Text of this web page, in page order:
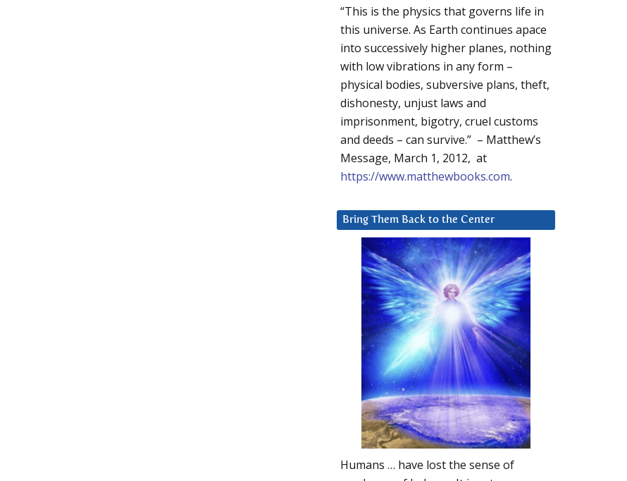
“This is the physics that governs life in
this universe. As Earth continues apace
into successively higher planes, nothing
with low vibrations in any form –
physical bodies, subversive plans, theft,
dishonesty, unjust laws and
imprisonment, bigotry, cruel customs
and deeds – can survive.” – Matthew’s
Message, March 1, 2012, at
https://www.matthewbooks.com.
Bring Them Back to the Center
Humans … have lost the sense of